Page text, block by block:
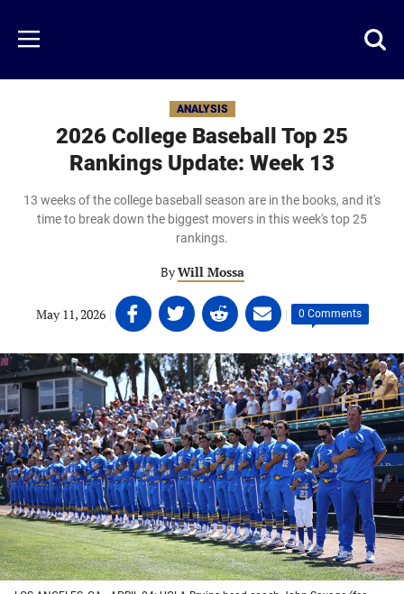
main
content
Menu
ANALYSIS
2026 College Baseball Top 25
Rankings Update: Week 13
13 weeks of the college baseball season are in the books, and it's
time to break down the biggest movers in this week's top 25
rankings.
ByWill Mossa
May 11, 2026 | Share
on
Facebook
(opens
in
a
new
tab)
Share
on
Twitter
(opens
in
a
new
tab)
Share
on
Linkedin
(opens
in
a
new
tab)
Share
on
email
(opens
in
a
new
tab)
| 0 Comments